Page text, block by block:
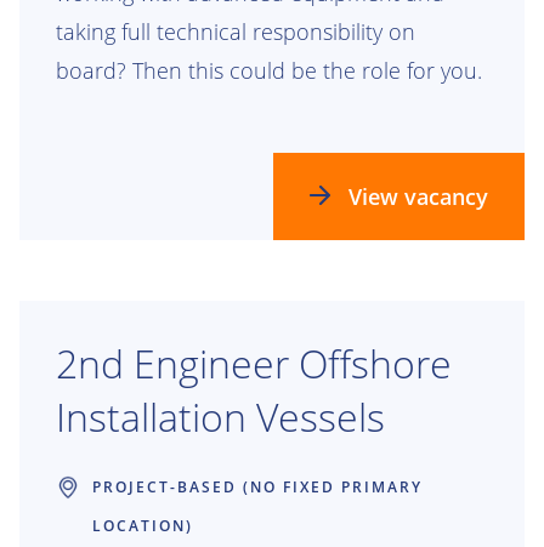
taking full technical responsibility on
board? Then this could be the role for you.
View vacancy
2nd Engineer Offshore
Installation Vessels
PROJECT-BASED (NO FIXED PRIMARY
LOCATION)